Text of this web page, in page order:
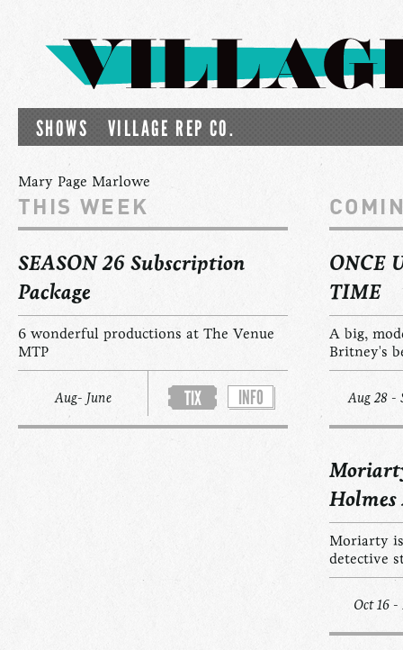
SHOWS VILLAGE REP CO.
Mary Page Marlowe
THIS WEEK
SEASON 26 Subscription
Package
6 wonderful productions at The Venue
MTP
Aug- June TIX INFO
ONCE
TIME
A big,
Britney's
Aug 28 -
Moriarty
detective
Oct 16 -